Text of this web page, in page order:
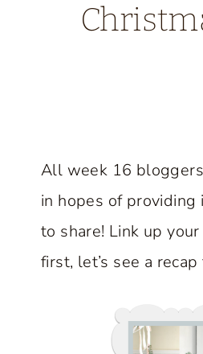
All week 16
in hopes of providing
to share! Link up
first, let’s see a